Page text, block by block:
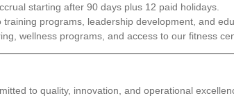
starting after 90 days plus 12 paid holidays.
training programs, leadership development, and
wellness programs, and access to our fitness
to quality, innovation, and operational